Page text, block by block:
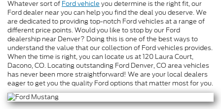
Whatever sort of Ford vehicle you determine is the right fit, our
Ford dealer near you can help you find the deal you deserve. We
are dedicated to providing top-notch Ford vehicles at a range of
different price points. Would you like to stop by our Ford
dealership near Denver? Doing this is one of the best ways to
understand the value that our collection of Ford vehicles provides.
When the time is right, you can locate us at 120 Laura Court,
Dacono, CO. Locating outstanding Ford Denver, CO area vehicles
has never been more straightforward! We are your local dealers
eager to get you the quality Ford options that matter most for you.